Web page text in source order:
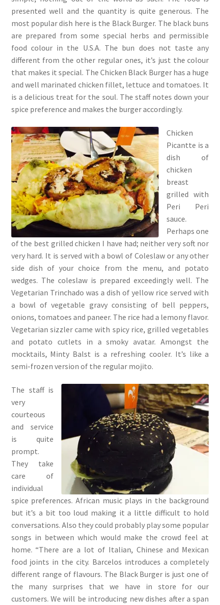
presented well and the quantity is quite generous. The
most popular dish here is the Black Burger. The black buns
are prepared from some special herbs and permissible
food colour in the U.S.A. The bun does not taste any
different from the other regular ones, it’s just the colour
that makes it special. The Chicken Black Burger has a huge
and well marinated chicken fillet, lettuce and tomatoes. It
is a delicious treat for the soul. The staff notes down your
spice preference and makes the burger accordingly.
Chicken
Picantte is a
dish of
chicken
breast
grilled with
Peri Peri
sauce.
Perhaps one
of the best grilled chicken I have had; neither very soft nor
very hard. It is served with a bowl of Coleslaw or any other
side dish of your choice from the menu, and potato
wedges. The coleslaw is prepared exceedingly well. The
Vegetarian Trinchado was a dish of yellow rice served with
a bowl of vegetable gravy consisting of bell peppers,
onions, tomatoes and paneer. The rice had a lemony flavor.
Vegetarian sizzler came with spicy rice, grilled vegetables
and potato cutlets in a smoky avatar. Amongst the
mocktails, Minty Balst is a refreshing cooler. It’s like a
semi-frozen version of the regular mojito.
The staff is
very
courteous
and service
is quite
prompt.
They take
care of
individual
spice preferences. African music plays in the background
but it’s a bit too loud making it a little difficult to hold
conversations. Also they could probably play some popular
songs in between which would make the crowd feel at
home. “There are a lot of Italian, Chinese and Mexican
food joints in the city. Barcelos introduces a completely
different range of flavours. The Black Burger is just one of
the many surprises that we have in store for our
customers. We will be introducing new dishes after a span